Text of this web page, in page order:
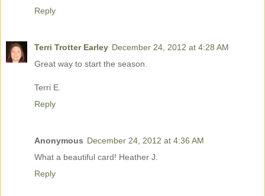
Reply
Terri Trotter Earley December 24, 2012 at 4:28 AM
Great way to start the season.
Terri E.
Reply
Anonymous December 24, 2012 at 4:36 AM
What a beautiful card! Heather J.
Reply